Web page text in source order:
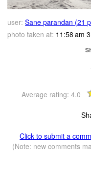
user: Sane parandan (21
photo taken at: 11:58 am
Average rating: 4.0
Click to submit a
(Note: new comments